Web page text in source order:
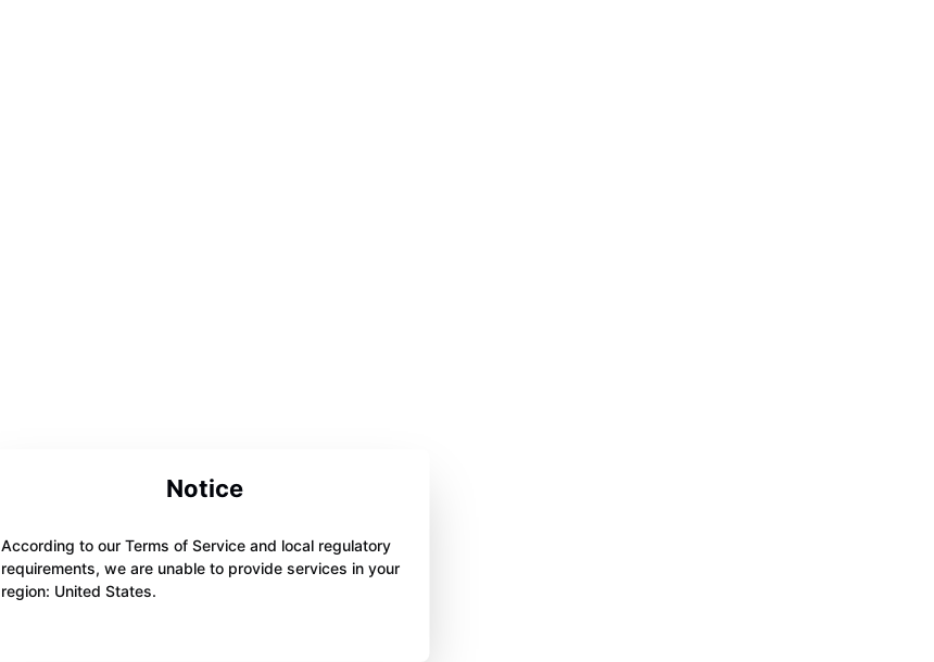
Notice
According to our Terms of Service and local regulatory
requirements, we are unable to provide services in your
region: United States.